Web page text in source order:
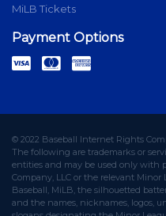
MiLB Tickets
Payment Options
© 2022 Baseball Internet Rights
The following are trademarks or
entities and may be used only with
Company, LLC or the relevant
Baseball, MiLB, the silhouetted
and the names, nicknames, logos,